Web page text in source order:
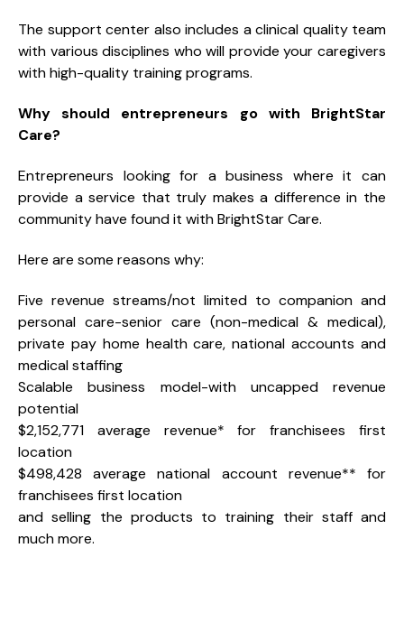
The support center also includes a clinical quality team
with various disciplines who will provide your caregivers
with high-quality training programs.
Why should entrepreneurs go with BrightStar
Care?
Entrepreneurs looking for a business where it can
provide a service that truly makes a difference in the
community have found it with BrightStar Care.
Here are some reasons why:
Five revenue streams/not limited to companion and
personal care-senior care (non-medical & medical),
private pay home health care, national accounts and
medical staffing
Scalable business model-with uncapped revenue
potential
$2,152,771 average revenue* for franchisees first
location
$498,428 average national account revenue** for
franchisees first location
and selling the products to training their staff and
much more.